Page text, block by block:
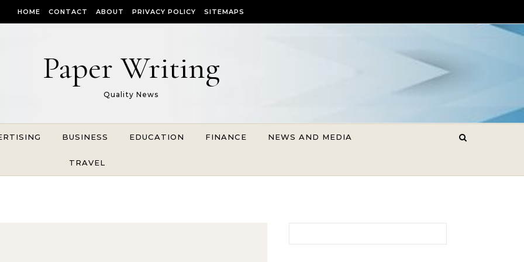
HOME CONTACT ABOUT PRIVACY POLICY SITEMAPS
Paper Writing
Quality News
BUSINESS EDUCATION FINANCE NEWS AND MEDIA
TRAVEL